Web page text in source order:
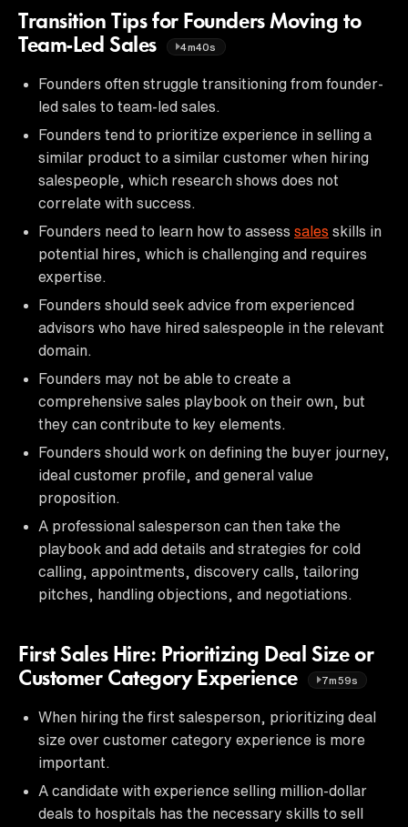
Transition Tips for Founders Moving to
Team-Led Sales
4m40s
Founders often struggle transitioning from founder-
led sales to team-led sales.
Founders tend to prioritize experience in selling a
similar product to a similar customer when hiring
salespeople, which research shows does not
correlate with success.
Founders need to learn how to assess sales skills in
potential hires, which is challenging and requires
expertise.
Founders should seek advice from experienced
advisors who have hired salespeople in the relevant
domain.
Founders may not be able to create a
comprehensive sales playbook on their own, but
they can contribute to key elements.
Founders should work on defining the buyer journey,
ideal customer profile, and general value
proposition.
A professional salesperson can then take the
playbook and add details and strategies for cold
calling, appointments, discovery calls, tailoring
pitches, handling objections, and negotiations.
First Sales Hire: Prioritizing Deal Size or
Customer Category Experience
7m59s
When hiring the first salesperson, prioritizing deal
size over customer category experience is more
important.
A candidate with experience selling million-dollar
deals to hospitals has the necessary skills to sell